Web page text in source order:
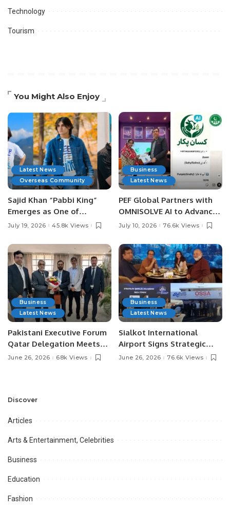
Technology
Tourism
You Might Also Enjoy
Latest News
Overseas Community
Sajid Khan “Pabbi King”
Emerges as One of
Pakistan’s Leading Social
July 19, 2026 45.8k Views
Business
Latest News
PEF Global Partners with
OMNISOLVE AI to Advance
Digital Agriculture in
July 10, 2026 76.6k Views
Business
Latest News
Pakistani Executive Forum
Qatar Delegation Meets
Pakistan’s Ambassador to
Opportunities.
June 26, 2026 68k Views
Business
Latest News
Sialkot International
Airport Signs Strategic
MOU with Qapsis Aviation
June 26, 2026 76.6k Views
Discover
Articles
Arts & Entertainment, Celebrities
Business
Education
Fashion